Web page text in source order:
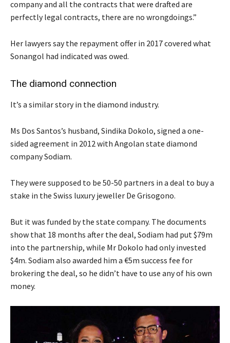
company and all the contracts that were drafted are
perfectly legal contracts, there are no wrongdoings.”
Her lawyers say the repayment offer in 2017 covered what
Sonangol had indicated was owed.
The diamond connection
It’s a similar story in the diamond industry.
Ms Dos Santos’s husband, Sindika Dokolo, signed a one-
sided agreement in 2012 with Angolan state diamond
company Sodiam.
They were supposed to be 50-50 partners in a deal to buy a
stake in the Swiss luxury jeweller De Grisogono.
But it was funded by the state company. The documents
show that 18 months after the deal, Sodiam had put $79m
into the partnership, while Mr Dokolo had only invested
$4m. Sodiam also awarded him a €5m success fee for
brokering the deal, so he didn’t have to use any of his own
money.